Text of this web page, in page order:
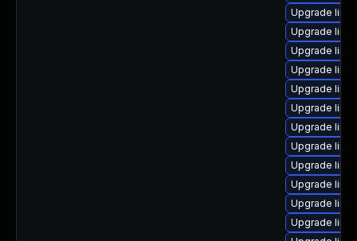
Upgrade
Upgrade
Upgrade
Upgrade
Upgrade
Upgrade
Upgrade
Upgrade
Upgrade
Upgrade
Upgrade
Upgrade